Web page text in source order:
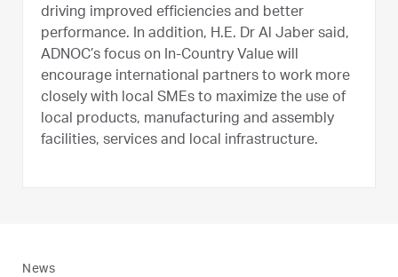
driving improved efficiencies and better
performance. In addition, H.E. Dr Al Jaber said,
ADNOC’s focus on In-Country Value will
encourage international partners to work more
closely with local SMEs to maximize the use of
local products, manufacturing and assembly
facilities, services and local infrastructure.
News